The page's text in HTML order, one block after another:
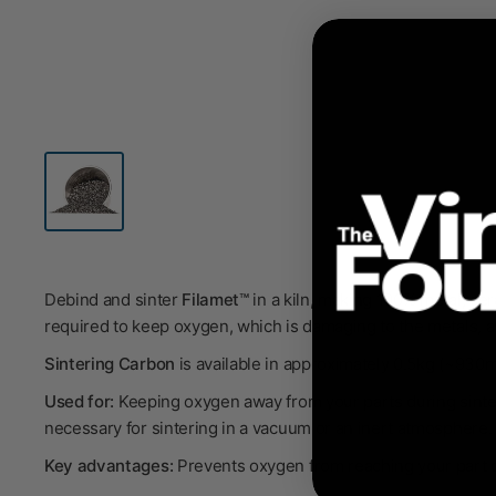
Debind and sinter Filamet™in a kiln, making 100% metal,
required to keep oxygen, which is damaging to the metals,
Sintering Carbon is available in approximately
Used for: Keeping oxygen away from your parts during
necessary for sintering in a vacuum or an inert atmosphere.
Key advantages: Prevents oxygen from reaching your part